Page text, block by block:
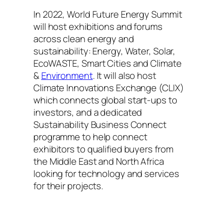
In 2022, World Future Energy Summit
will host exhibitions and forums
across clean energy and
sustainability: Energy, Water, Solar,
EcoWASTE, Smart Cities and Climate
&Environment. It will also host
Climate Innovations Exchange (CLIX)
which connects global start-ups to
investors, and a dedicated
Sustainability Business Connect
programme to help connect
exhibitors to qualified buyers from
the Middle East and North Africa
looking for technology and services
for their projects.